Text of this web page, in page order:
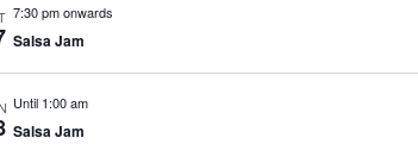
7:30 pm onwards
Salsa Jam
Until 1:00 am
Salsa Jam